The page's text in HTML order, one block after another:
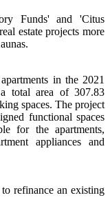
Funds' and 'Citus
estate projects more
in the 2021
total area of 307.83
spaces. The project
functional spaces
for the apartments,
appliances and
refinance an existing